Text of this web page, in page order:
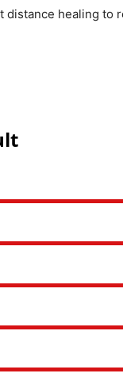
distance healing